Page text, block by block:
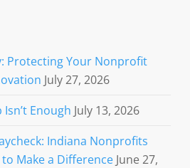
Protecting Your Nonprofit
July 27, 2026
Enough July 13, 2026
Indiana Nonprofits
Make a Difference June 27,